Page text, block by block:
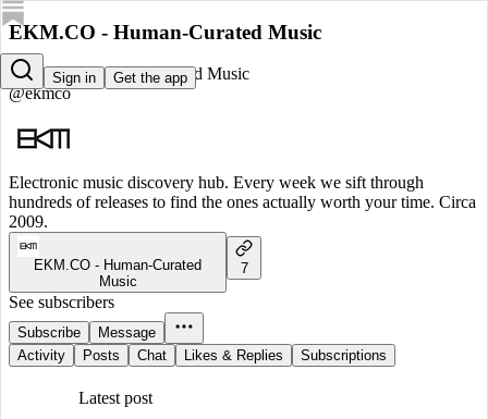
Sign in Get the app
EKM.CO - Human-Curated Music
EKM.CO - Human-Curated Music
@ekmco
Electronic music discovery hub. Every week we sift through
hundreds of releases to find the ones actually worth your time. Circa
2009.
EKM.CO - Human-Curated
Music
7
See subscribers
Subscribe
Message
Activity
Posts Chat Likes & Replies Subscriptions
Latest post